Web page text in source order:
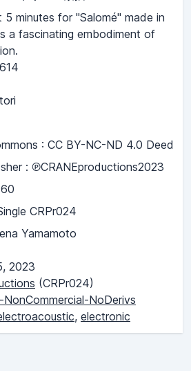
minutes for "Salomé" made in
a fascinating embodiment of
: CC BY-NC-ND 4.0 Deed
: ℗CRANEproductions2023
CRPr024
Yamamoto
2023
(CRPr024)
NoDerivs
, electronic